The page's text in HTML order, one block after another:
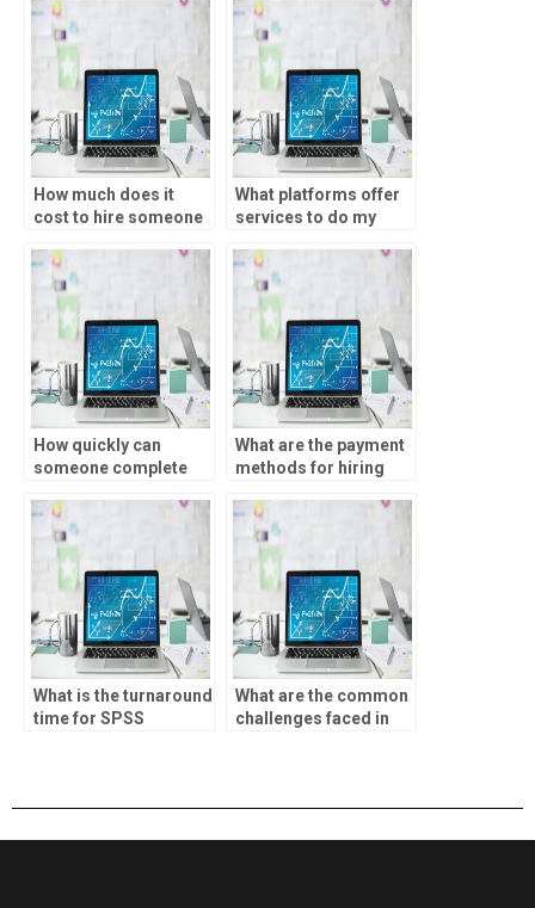
my SPSS assignment?
assignment?
How much does it
cost to hire someone
homework?
What platforms offer
services to do my
How quickly can
someone complete
assignment?
What are the payment
methods for hiring
statistical analysis
homework?
What is the turnaround
time for SPSS
What are the common
challenges faced in